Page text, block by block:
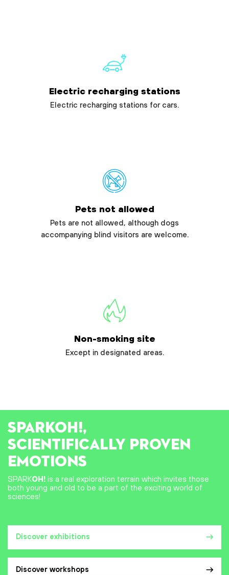
Electric recharging stations
Electric recharging stations for cars.
Pets not allowed
Pets are not allowed, although dogs
accompanying blind visitors are welcome.
Non-smoking site
Except in designated areas.
Discover exhibitions
Discover workshops
SPARKOH!,
SCIENTIFICALLY PROVEN
EMOTIONS
SPARKOH! is a real exploration terrain which invites those
both young and old to be a part of the exciting world of
sciences!